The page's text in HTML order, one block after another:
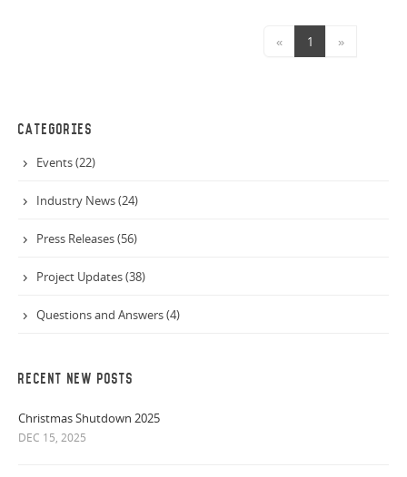
« 1 »
CATEGORIES
Events (22)
Industry News (24)
Press Releases (56)
Project Updates (38)
Questions and Answers (4)
RECENT NEW POSTS
Christmas Shutdown 2025
DEC 15, 2025